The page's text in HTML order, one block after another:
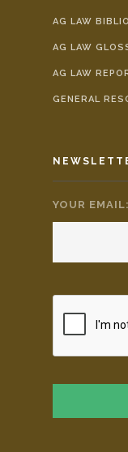
AG LAW
AG LAW
AG LAW
GENERAL
YOUR EMAIL: